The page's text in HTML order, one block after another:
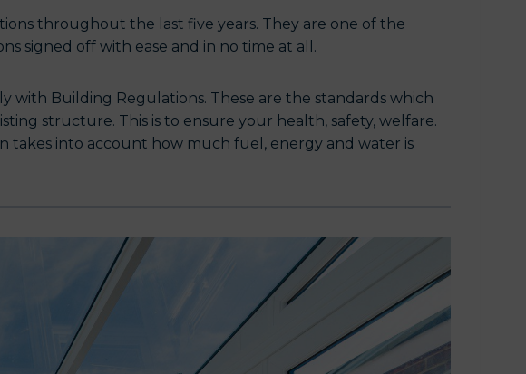
throughout the last five years. They are one of the
signed off with ease and in no time at all.
with Building Regulations. These are the standards which
structure. This is to ensure your health, safety, welfare.
takes into account how much fuel, energy and water is